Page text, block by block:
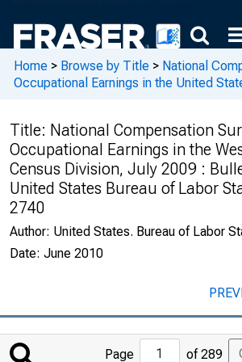
Home > Browse by Title > National
Occupational Earnings in the United
Title: National Compensation
Occupational Earnings in the
Census Division, July 2009 :
United States Bureau of Labor
2740
Author: United States. Bureau of Labor
Date: June 2010
Jump
Page of 289